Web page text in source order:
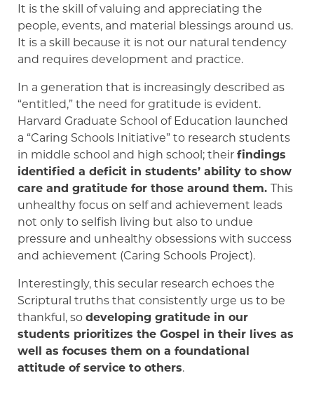
It is the skill of valuing and appreciating the
people, events, and material blessings around us.
It is a skill because it is not our natural tendency
and requires development and practice.
In a generation that is increasingly described as
“entitled,” the need for gratitude is evident.
Harvard Graduate School of Education launched
a “Caring Schools Initiative” to research students
in middle school and high school; theirfindings
identified a deficit in students’ ability to show
care and gratitude for those around them. This
unhealthy focus on self and achievement leads
not only to selfish living but also to undue
pressure and unhealthy obsessions with success
and achievement (Caring Schools Project).
Interestingly, this secular research echoes the
Scriptural truths that consistently urge us to be
thankful, sodeveloping gratitude in our
students prioritizes the Gospel in their lives as
well as focuses them on a foundational
attitude of service to others.